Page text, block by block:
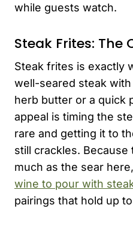
while guests watch.
Steak Frites: The
Steak frites is exactly
well-seared steak
herb butter or a quick
appeal is timing the
rare and getting it to
still crackles.
much as the sear
wine to pour with
pairings that hold up